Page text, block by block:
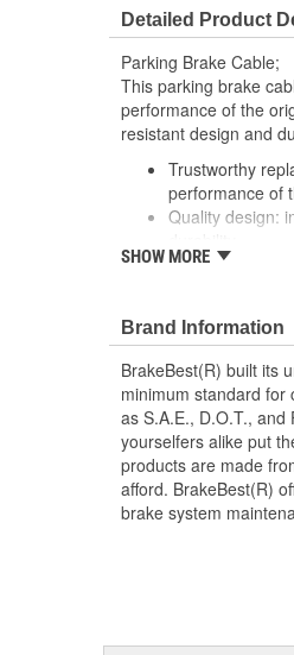
Detailed Product
Parking Brake Cable;
This parking brake
performance of the
resistant design and
Trustworthy
performance of
Quality design:
Long lasting
SHOW MORE
Brand Information
BrakeBest(R) built its
minimum standard for
as S.A.E., D.O.T.,
yourselfers alike put
products are made
afford. BrakeBest(R)
brake system